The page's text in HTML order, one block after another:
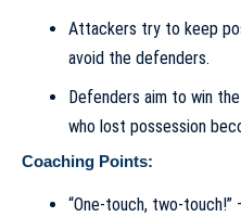
Attackers try to keep
avoid the defenders.
Defenders aim to win
who lost possession
Coaching Points:
“One-touch, two-